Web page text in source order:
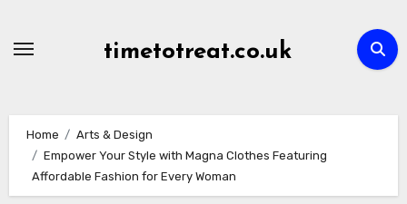
timetotreat.co.uk
Home
Arts & Design
Empower Your Style with Magna Clothes Featuring
Affordable Fashion for Every Woman